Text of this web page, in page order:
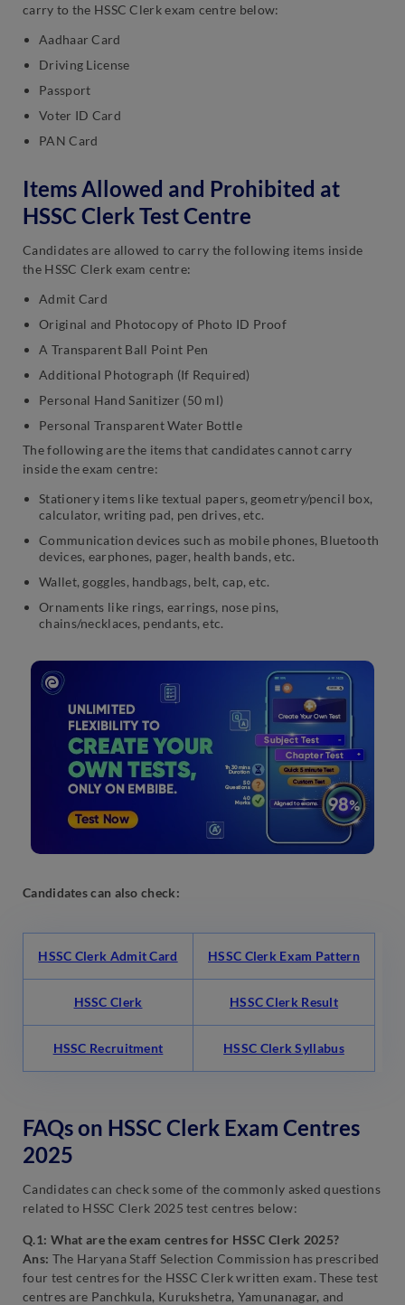
carry to the HSSC Clerk exam centre below:
Aadhaar Card
Driving License
Passport
Voter ID Card
PAN Card
Items Allowed and Prohibited at
HSSC Clerk Test Centre
Candidates are allowed to carry the following items inside
the HSSC Clerk exam centre:
Admit Card
Original and Photocopy of Photo ID Proof
A Transparent Ball Point Pen
Additional Photograph (If Required)
Personal Hand Sanitizer (50 ml)
Personal Transparent Water Bottle
The following are the items that candidates cannot carry
inside the exam centre:
Stationery items like textual papers, geometry/pencil box,
calculator, writing pad, pen drives, etc.
Communication devices such as mobile phones, Bluetooth
devices, earphones, pager, health bands, etc.
Wallet, goggles, handbags, belt, cap, etc.
Ornaments like rings, earrings, nose pins,
chains/necklaces, pendants, etc.
Candidates can also check:
HSSC Clerk Admit Card HSSC Clerk Exam Pattern
HSSC Clerk HSSC Clerk Result
HSSC Recruitment HSSC Clerk Syllabus
FAQs on HSSC Clerk Exam Centres
2025
Candidates can check some of the commonly asked questions
related to HSSC Clerk 2025 test centres below:
Q.1: What are the exam centres for HSSC Clerk 2025?
Ans: The Haryana Staff Selection Commission has prescribed
four test centres for the HSSC Clerk written exam. These test
centres are Panchkula, Kurukshetra, Yamunanagar, and